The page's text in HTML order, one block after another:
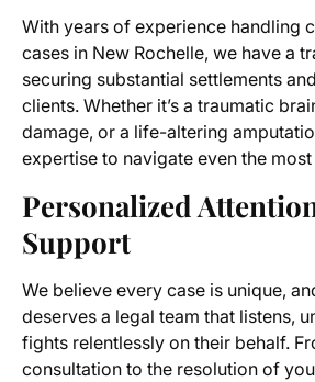
With years of experience handling
cases in New Rochelle, we have a
securing substantial settlements
clients. Whether it’s a traumatic
damage, or a life-altering
expertise to navigate even the
Personalized
Support
We believe every case is unique,
deserves a legal team that listens,
fights relentlessly on their behalf.
consultation to the resolution of